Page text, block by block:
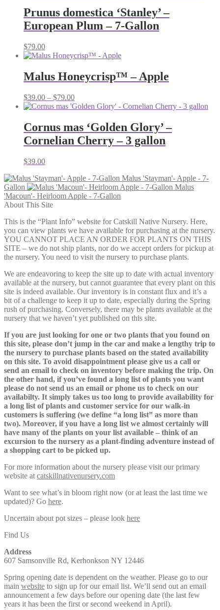
Prunus domestica ‘Stanley’ –
European Plum – 7-Gallon
$79.00
Malus Honeycrisp™ – Apple
$39.00 – $79.00Price
range:
through
$79.00
Cornus mas ‘Golden Glory’ –
Cornelian Cherry – 3 gallon
$39.00
Malus 'Stayman'- Apple - 7-
Gallon
Malus
'Macoun'- Heirloom Apple - 7-Gallon
About This Site
This is the “Plant Info” website for Catskill Native Nursery. Here,
you can view plants we have available for purchasing at the nursery.
YOU CANNOT PLACE AN ORDER FOR PLANTS ON THIS
SITE – we do not ship plants, nor do we accept orders for pickup at
the nursery. You need to visit the nursery to purchase plants.
We are endeavoring to keep the site up to date with actual inventory
available at the nursery, but cannot guarantee that every plant on this
site is indeed available. Our inventory is in constant flux and it’s a
bit of a challenge to keep it up to date, especially during the Spring
rush of purchasing. Conversely, there may be plants available at the
nursery that we haven’t yet published on this site.
If you are just looking for one or two plants that you found on
this site, please don’t jump in the car and make a lengthy trip to
the nursery to purchase plants based on the stated availability
on this site. To avoid disappointment please give us a call or
send an email to check on inventory before making the trip. On
the other hand, if you’ve found a long list of plants you want
please do not send us an email or phone us to check on our
availabilty. It simply takes us too long to provide availability for
a long list of plants and customer service for our walk-in
customers is suffering (we define “a long list” as more than
two). Moreover, if you have a long list we almost certainly will
have many of the plants on your list available – think of an
excursion to the nursery as a plant-finding adventure instead of
a shopping cart to be picked up.
For more information about the nursery please visit our primary
website at catskillnativenursery.com
Want to see what’s in bloom right now (or at least the last time we
updated)? Go here.
Uncertain about pot sizes – please look here
Find Us
Address
607 Samsonville Rd, Kerhonkson NY 12446
Spring opening date is dependent on the weather. Please go to our
main website to sign up for our email list. We’ll send out an email
announcement a few days before our opening date (the last few
years it has been the first or second weekend in April).